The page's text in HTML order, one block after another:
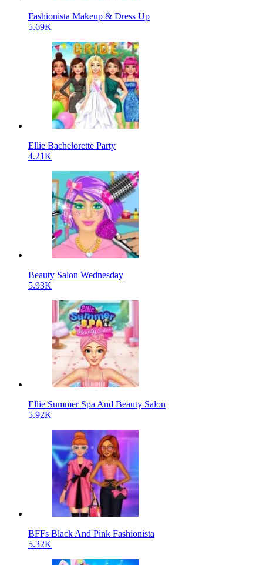
Fashionista Makeup & Dress Up
5.69K
Ellie Bachelorette Party
4.21K
Beauty Salon Wednesday
5.93K
Ellie Summer Spa And Beauty Salon
5.92K
BFFs Black And Pink Fashionista
5.32K